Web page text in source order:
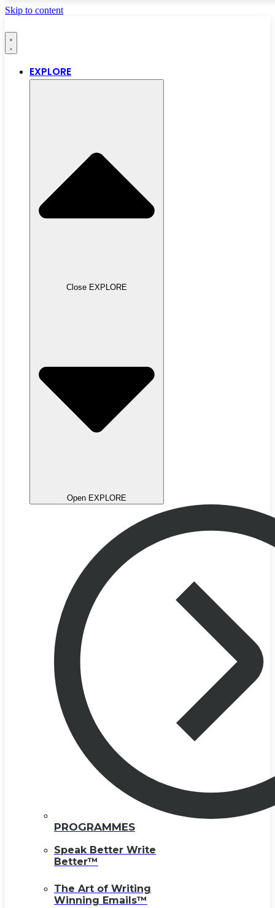
Skip to content
EXPLORE
Close EXPLORE
Open EXPLORE
PROGRAMMES
Speak Better Write
Better™
The Art of Writing
Winning Emails™